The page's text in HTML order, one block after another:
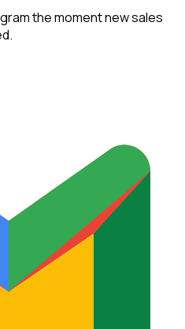
the moment newsales